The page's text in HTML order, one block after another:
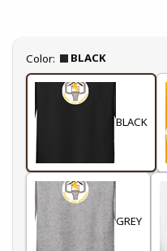
Select
Color: BLACK
BLACK
GREY